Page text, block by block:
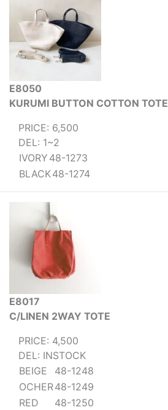
E8050
KURUMI BUTTON COTTON TOTE
PRICE: 6,500
DEL: 1~2
IVORY 48-1273
BLACK48-1274
E8017
C/LINEN 2WAY TOTE
PRICE: 4,500
DEL: INSTOCK
BEIGE
48-1248
OCHER48-1249
RED
48-1250